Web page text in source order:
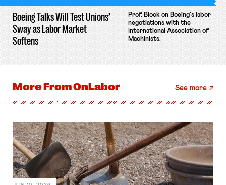
Boeing Talks Will Test Unions’
Sway as Labor Market
Softens
Prof. Block on Boeing's labor
negotiations with the
International Association of
Machinists.
More FromOnLabor See more